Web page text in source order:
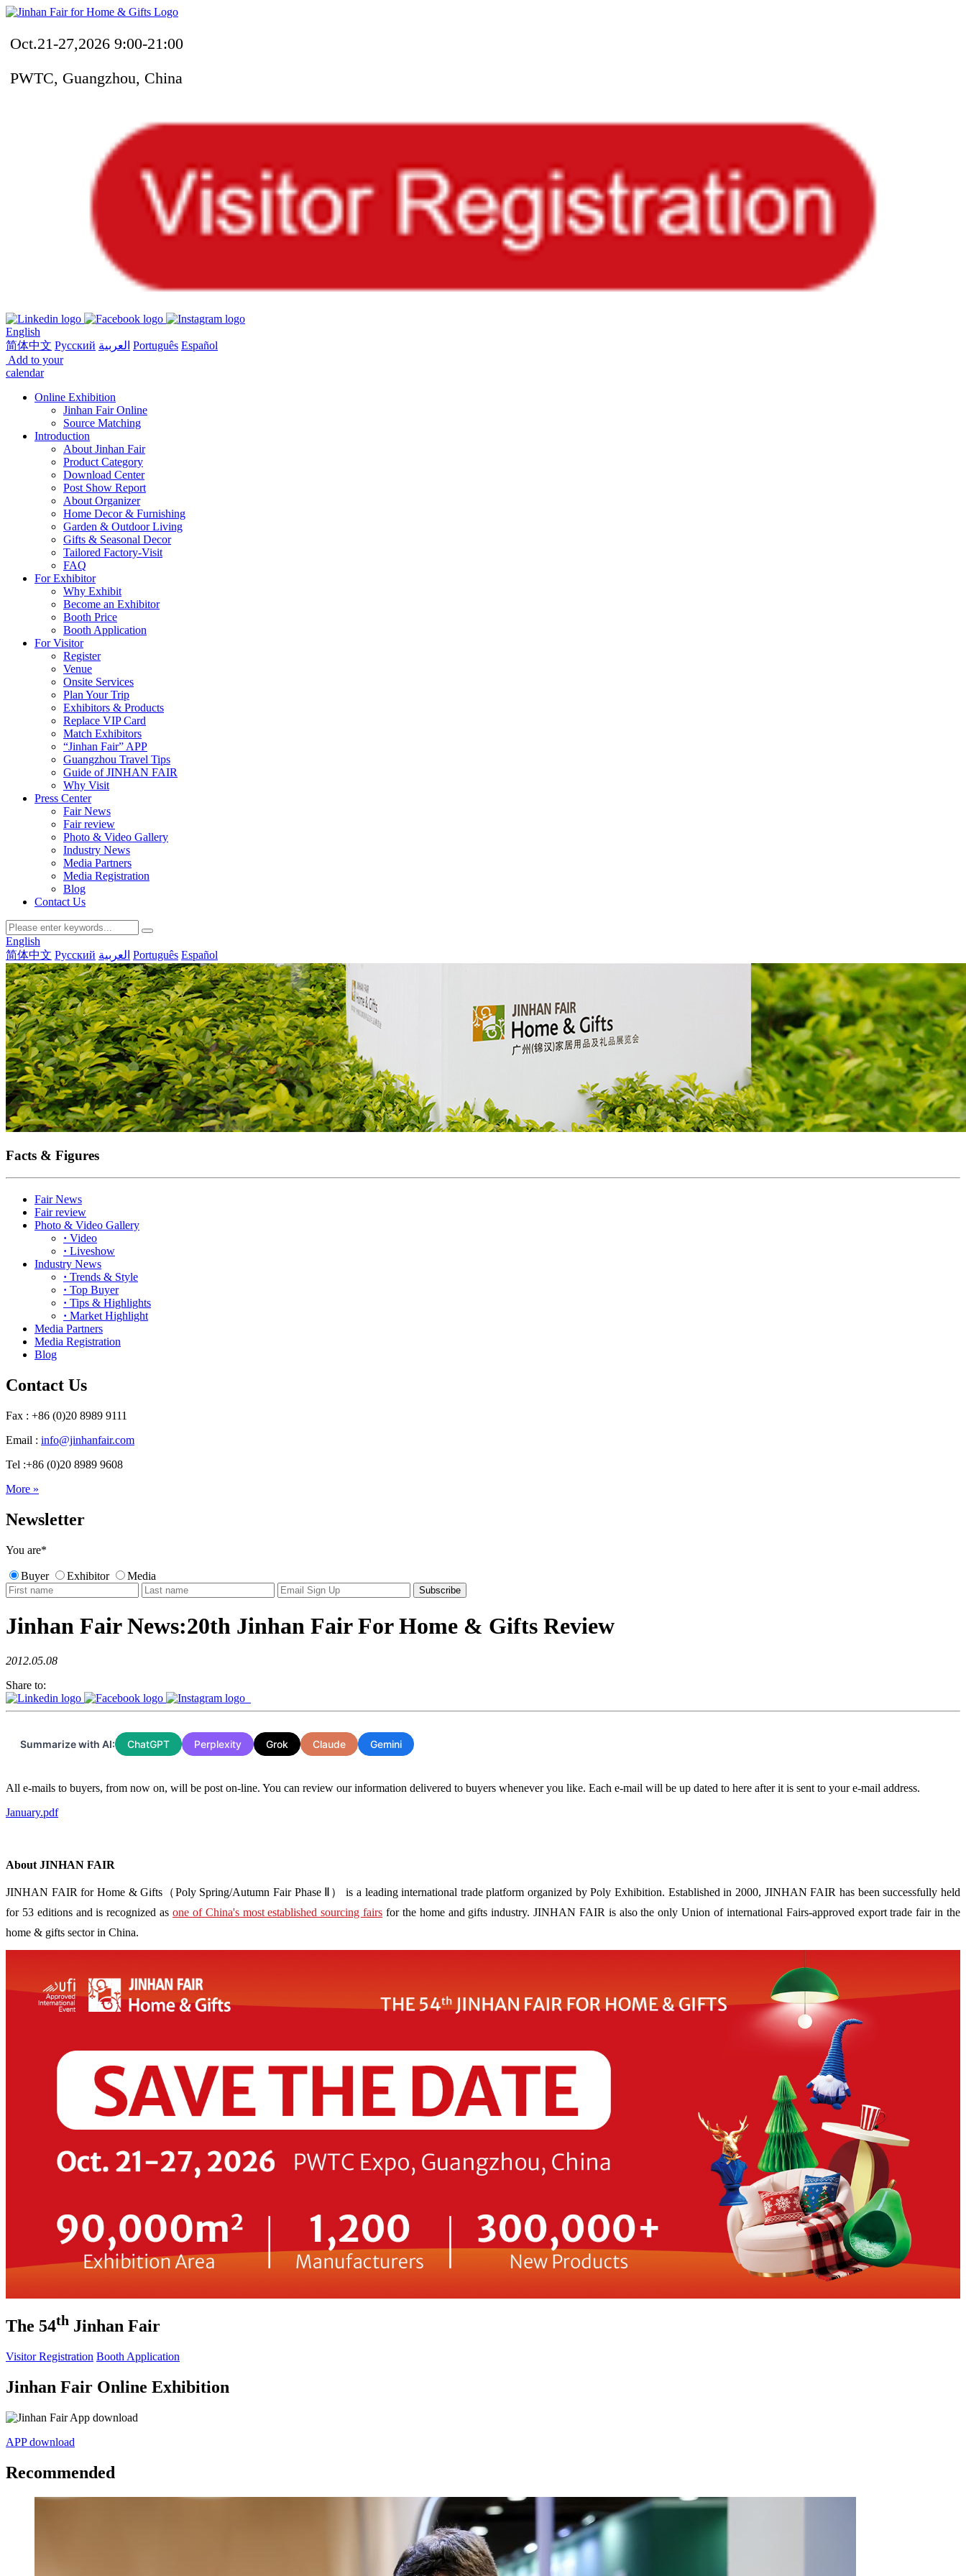
Oct.21-27,2026 9:00-21:00
PWTC, Guangzhou, China
English
简体中文 Русский العربية Português Español
Add to your
calendar
Online Exhibition
Jinhan Fair Online
Source Matching
Introduction
About Jinhan Fair
Product Category
Download Center
Post Show Report
About Organizer
Home Decor & Furnishing
Garden & Outdoor Living
Gifts & Seasonal Decor
Tailored Factory-Visit
FAQ
For Exhibitor
Why Exhibit
Become an Exhibitor
Booth Price
Booth Application
For Visitor
Register
Venue
Onsite Services
Plan Your Trip
Exhibitors & Products
Replace VIP Card
Match Exhibitors
“Jinhan Fair” APP
Guangzhou Travel Tips
Guide of JINHAN FAIR
Why Visit
Press Center
Fair News
Fair review
Photo & Video Gallery
Industry News
Media Partners
Media Registration
Blog
Contact Us
English
简体中文 Русский العربية Português Español
Facts & Figures
Fair News
Fair review
Photo & Video Gallery
· Video
· Liveshow
Industry News
· Trends & Style
· Top Buyer
· Tips & Highlights
· Market Highlight
Media Partners
Media Registration
Blog
Contact Us
Fax : +86 (0)20 8989 9111
Email : info@jinhanfair.com
Tel :+86 (0)20 8989 9608
More »
Newsletter
You are*
Buyer Exhibitor Media
Jinhan Fair News:20th Jinhan Fair For Home & Gifts Review
2012.05.08
Share to:
Summarize with AI: ChatGPT Perplexity Grok Claude Gemini
All e-mails to buyers, from now on, will be post on-line. You can review our information delivered to buyers whenever you like. Each e-mail will be up dated to here after it is sent to your e-mail address.
January.pdf
About JINHAN FAIR
JINHAN FAIR for Home & Gifts（Poly Spring/Autumn Fair Phase Ⅱ） is a leading international trade platform organized by Poly Exhibition. Established in 2000, JINHAN FAIR has been successfully held
for 53 editions and is recognized as one of China's most established sourcing fairs for the home and gifts industry. JINHAN FAIR is also the only Union of international Fairs-approved export trade fair in the
home & gifts sector in China.
The 54th Jinhan Fair
Visitor Registration Booth Application
Jinhan Fair Online Exhibition
APP download
Recommended